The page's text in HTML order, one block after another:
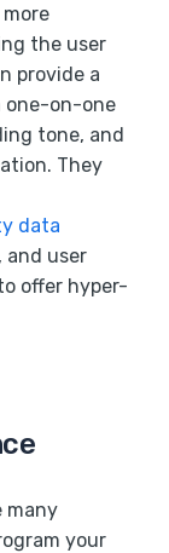
the user
provide a
one-on-one
tone, and
They
data
and user
offer hyper-
many
your